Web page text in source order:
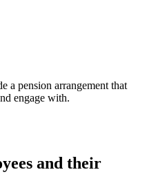
a pension arrangement that
engage with.
and their